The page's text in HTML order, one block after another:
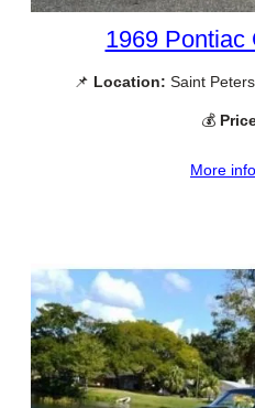
1969 Pontiac
📌 Location: Saint
💰
More